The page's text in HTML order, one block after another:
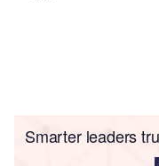
Smarter leaders